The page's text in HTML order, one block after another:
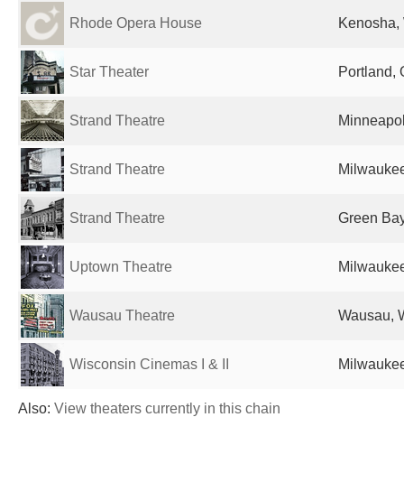
Rhode Opera House Kenosha,
Star Theater Portland,
Strand Theatre
Strand Theatre
Strand Theatre Green
Uptown Theatre
Wausau Theatre Wausau,
Wisconsin Cinemas I & II
Also: View theaters currently in this chain